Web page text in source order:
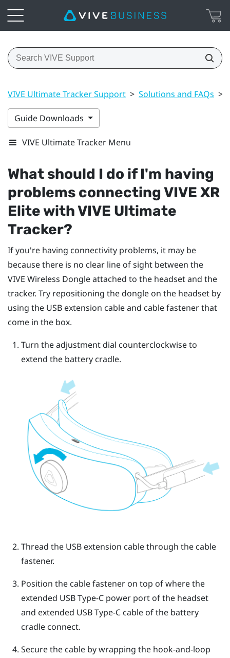
VIVE Ultimate Tracker Support > Solutions and FAQs >
Guide Downloads
VIVE Ultimate Tracker Menu
What should I do if I'm having
problems connectingVIVE XR
ElitewithVIVE Ultimate
Tracker?
If you're having connectivity problems, it may be
because there is no clear line of sight between the
VIVE Wireless Dongleattached to the headset and the
tracker. Try repositioning the dongle on the headset by
using the USB extension cable and cable fastener that
come in the box.
Turn the adjustment dial counterclockwise to
extend the battery cradle.
Thread the USB extension cable through the cable
fastener.
Position the cable fastener on top of where the
extended USB Type-Cpower port of the headset
and extended USB Type-Ccable of the battery
cradle connect.
Secure the cable by wrapping the hook-and-loop